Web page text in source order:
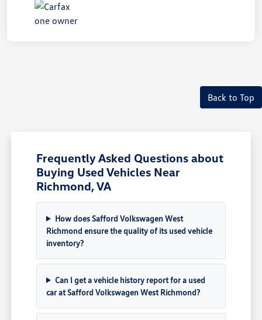
Back to Top
Frequently Asked Questions about
Buying Used Vehicles Near
Richmond, VA
How does Safford Volkswagen West
Richmond ensure the quality of its used vehicle
inventory?
Can I get a vehicle history report for a used
car at Safford Volkswagen West Richmond?